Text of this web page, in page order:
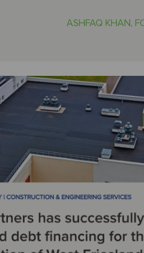
ASHFAQ KHAN,